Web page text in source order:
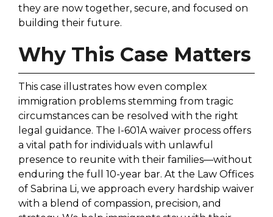
they are now together, secure, and focused on
building their future.
Why This Case Matters
This case illustrates how even complex
immigration problems stemming from tragic
circumstances can be resolved with the right
legal guidance. The I-601A waiver process offers
a vital path for individuals with unlawful
presence to reunite with their families—without
enduring the full 10-year bar. At the Law Offices
of Sabrina Li, we approach every hardship waiver
with a blend of compassion, precision, and